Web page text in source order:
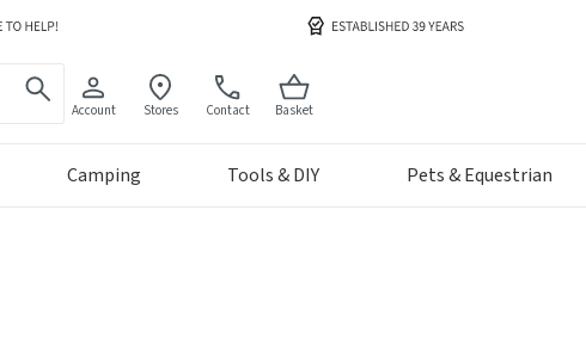
Account Stores Contact Basket
Camping Tools & DIY Pets & Equestrian